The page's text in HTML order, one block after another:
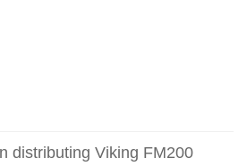
distributing Viking FM200